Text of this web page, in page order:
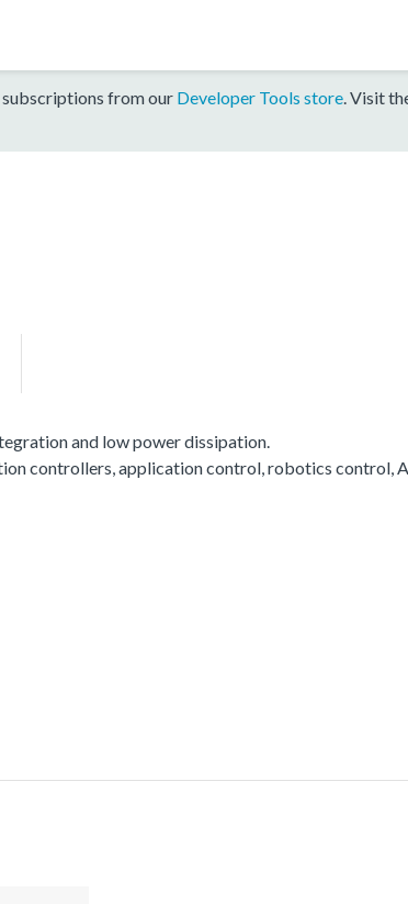
subscriptions from our Developer Tools store. Visit
and low power dissipation.
controllers, application control, robotics control,